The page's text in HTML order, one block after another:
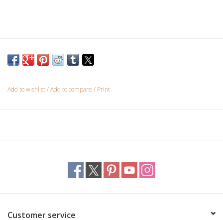
Gift cards
Add to wishlist/Add to compare / Print
Customer service